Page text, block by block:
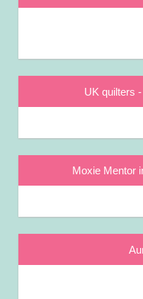
UK quilters
Moxie Mentor